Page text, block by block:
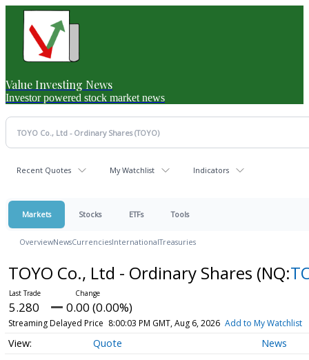
Value Investing News
Investor powered stock market news
Recent Quotes My Watchlist Indicators
Markets Stocks ETFs Tools
OverviewNewsCurrenciesInternationalTreasuries
TOYO Co., Ltd - Ordinary Shares (NQ:
5.280 0.00 (0.00%)
Streaming Delayed Price 8:00:03 PM GMT, Aug 6, 2026 Add to My Watchlist
Quote News